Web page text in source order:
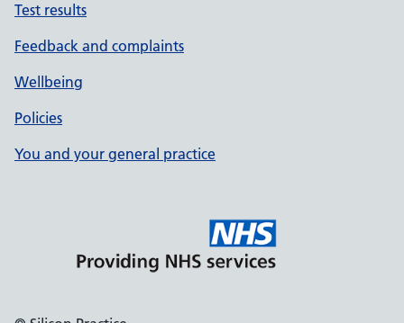
Test results
Feedback and complaints
Wellbeing
Policies
You and your general practice